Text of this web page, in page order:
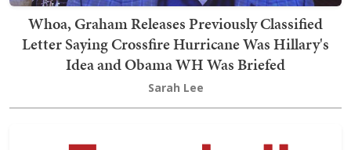
Whoa, Graham Releases Previously Classified
Letter Saying Crossfire Hurricane Was Hillary's
Idea and Obama WH Was Briefed
Sarah Lee